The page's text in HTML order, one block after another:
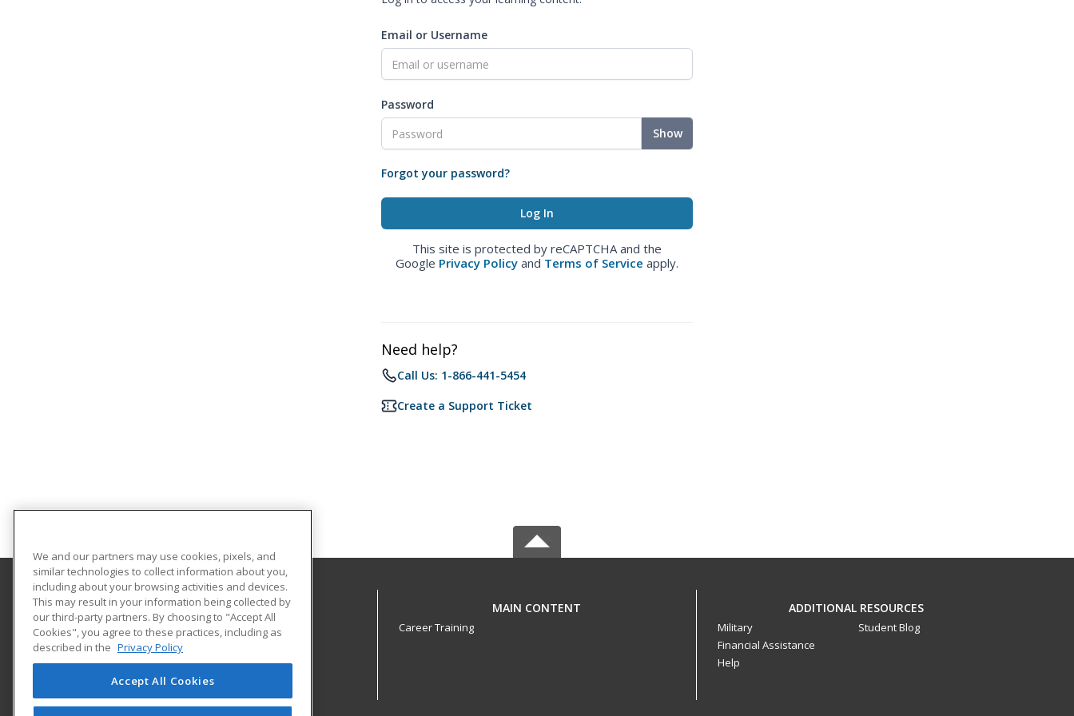
Email or Username
Password
Show
Forgot your password?
This site is protected by reCAPTCHA and the
Google Privacy Policy and Terms of Service apply.
Need help?
Call Us: 1-866-441-5454
Create a Support Ticket
State College of Florida, Manatee Sarasota
5840 26th St W
Bradenton, FL 34207 US
MAIN CONTENT
Career Training
ADDITIONAL RESOURCES
Military
Financial Assistance
Help
Student Blog
We and our partners may use cookies, pixels, and
similar technologies to collect information about you,
including about your browsing activities and devices.
This may result in your information being collected by
our third-party partners. By choosing to "Accept All
Cookies", you agree to these practices, including as
described in the Privacy Policy
Accept All Cookies